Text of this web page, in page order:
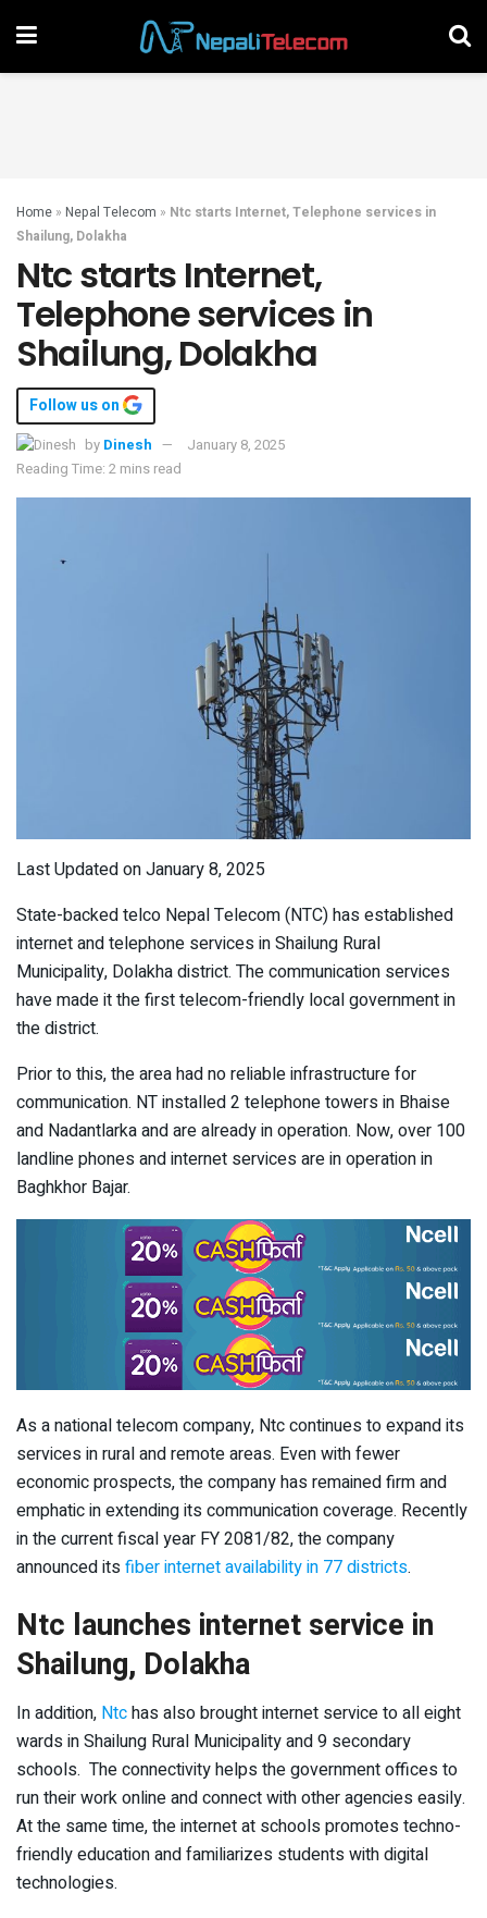
Home » Nepal Telecom » Ntc starts Internet, Telephone services in
Shailung, Dolakha
Ntc starts Internet,
Telephone services in
Shailung, Dolakha
Follow us on
by Dinesh
January 8, 2025
Reading Time: 2 mins read
Last Updated on January 8, 2025
State-backed telco Nepal Telecom (NTC) has established
internet and telephone services in Shailung Rural
Municipality, Dolakha district. The communication services
have made it the first telecom-friendly local government in
the district.
Prior to this, the area had no reliable infrastructure for
communication. NT installed 2 telephone towers in Bhaise
and Nadantlarka and are already in operation. Now, over 100
landline phones and internet services are in operation in
Baghkhor Bajar.
As a national telecom company, Ntc continues to expand its
services in rural and remote areas. Even with fewer
economic prospects, the company has remained firm and
emphatic in extending its communication coverage. Recently
in the current fiscal year FY 2081/82, the company
announced itsfiber internet availability in 77 districts.
Ntc launches internet service in
Shailung, Dolakha
In addition, Ntchas also brought internet service to all eight
wards in Shailung Rural Municipality and 9 secondary
schools. The connectivity helps the government offices to
run their work online and connect with other agencies easily.
At the same time, the internet at schools promotes techno-
friendly education and familiarizes students with digital
technologies.